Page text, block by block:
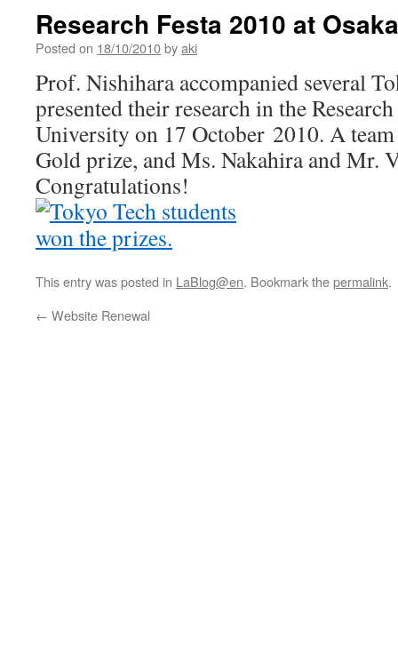
Research Festa 2010 at
Posted on 18/10/2010byaki
Prof. Nishihara accompanied several
presented their research in the
University on 17 October 2010. A
Gold prize, and Ms. Nakahira and Mr.
Congratulations!
This entry was posted in LaBlog@en. Bookmark thepermalink.
← Website Renewal